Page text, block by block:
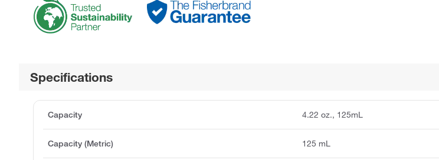
Specifications
Capacity 4.22 oz., 125mL
Capacity (Metric) 125 mL